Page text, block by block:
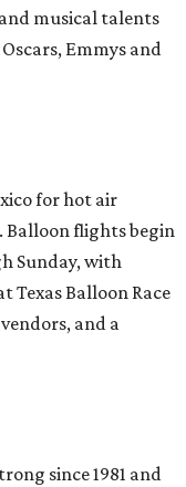
musical talents
Emmys and
for hot air
Balloon flights begin
Sunday, with
Texas Balloon Race
and a
since 1981 and